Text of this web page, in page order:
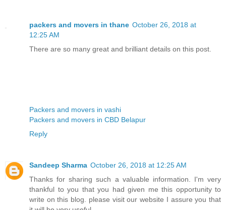
packers and movers in thane October 26, 2018 at
12:25 AM
There are so many great and brilliant details on this post.
Packers and movers in vashi
Packers and movers in CBD Belapur
Reply
Sandeep Sharma October 26, 2018 at 12:25 AM
Thanks for sharing such a valuable information. I'm very
thankful to you that you had given me this opportunity to
write on this blog. please visit our website I assure you that